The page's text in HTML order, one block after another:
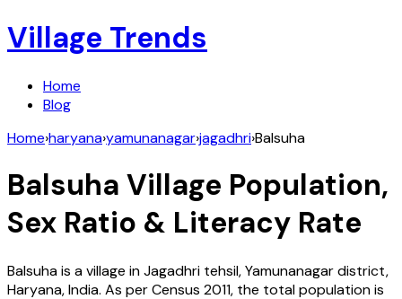
Village Trends
Home
Blog
Home›haryana›yamunanagar›jagadhri›Balsuha
Balsuha Village Population,
Sex Ratio & Literacy Rate
Balsuhais a village inJagadhri tehsil,Yamunanagardistrict,
Haryana,India. As per Census 2011, the total population is